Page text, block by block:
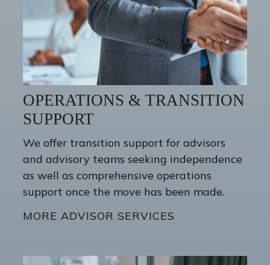
OPERATIONS & TRANSITION
SUPPORT
We offer transition support for advisors
and advisory teams seeking independence
as well as comprehensive operations
support once the move has been made.
MORE ADVISOR SERVICES